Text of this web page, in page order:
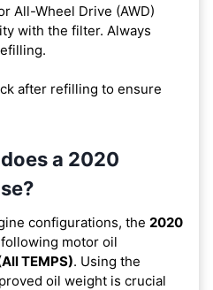
All-Wheel Drive (AWD)
with the filter. Always
after refilling to ensure
a 2020
configurations, the 2020
motor oil
TEMPS). Using the
oil weight is crucial